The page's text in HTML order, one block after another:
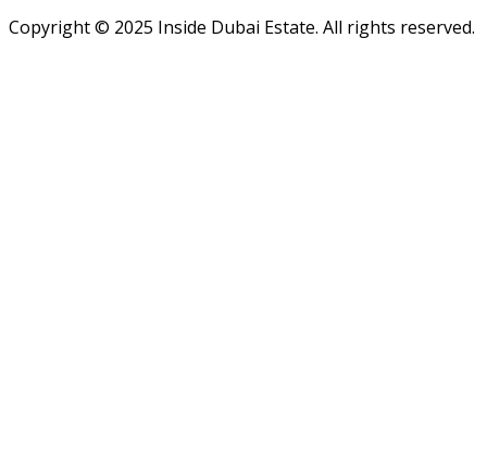
Copyright © 2025 Inside Dubai Estate. All rights reserved.